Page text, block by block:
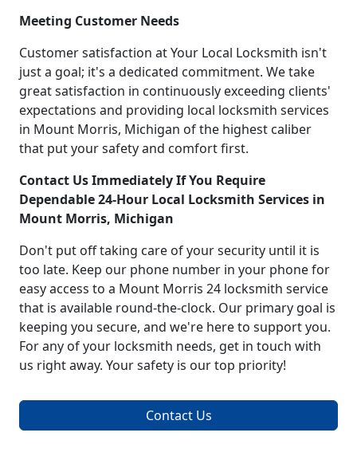
Meeting Customer Needs
Customer satisfaction at Your Local Locksmith isn't
just a goal; it's a dedicated commitment. We take
great satisfaction in continuously exceeding clients'
expectations and providing local locksmith services
in Mount Morris, Michigan of the highest caliber
that put your safety and comfort first.
Contact Us Immediately If You Require
Dependable 24-Hour Local Locksmith Services in
Mount Morris, Michigan
Don't put off taking care of your security until it is
too late. Keep our phone number in your phone for
easy access to a Mount Morris 24 locksmith service
that is available round-the-clock. Our primary goal is
keeping you secure, and we're here to support you.
For any of your locksmith needs, get in touch with
us right away. Your safety is our top priority!
Contact Us